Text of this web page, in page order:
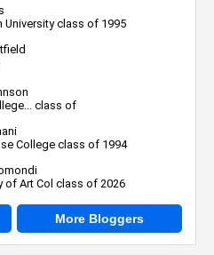
University class of 1995
class of
College class of 1994
of Art Col class of 2026
More Bloggers